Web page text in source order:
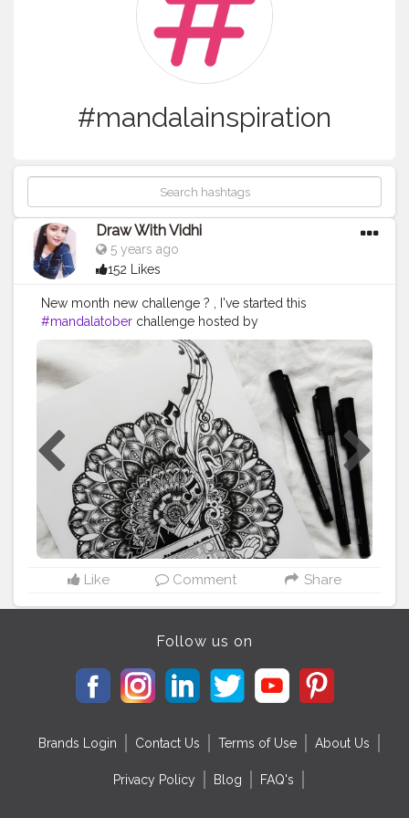
#mandalainspiration
Draw With Vidhi
5 years ago
152 Likes
New month new challenge ? , I've started this
#mandalatober challenge hosted by
@that.crazy.doodler @ataraxiaowl. . . . Today's prompt
- RADIO Supplies : @scholarestore sketch paper 130
gsm @brustro_official - fineliner from
@creativehandsartmaterials . This radio reference is
from @pinterestindia . . . ⚠️Please dont copy without
permission⚠️ . . Tags:-#mandalasharing
#thatcrazydoodler #ataraxia #drawwithvidhi
#doc_sparkling #mándala#mandalapassion
#mandalastyle #mandalamaze #mandala_addict
#mandala_universe #mandala_sharing_
#mandalafeaturingpage #mandalapattern
#mandalatherapy #mandalasworld #mandalamadness
#mandalalover #mandala_feat_me #mandalalovers
#mandalalicious
#mandalatutoriallovesmywork
#mandalainspiration #zentangledaily #inktober2020
Like Comment Share
Follow us on
Brands Login Contact Us Terms of Use About Us
Privacy Policy Blog FAQ's